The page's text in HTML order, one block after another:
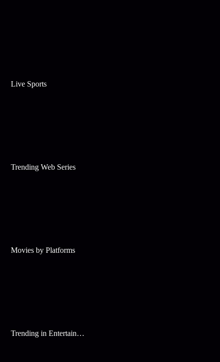
Live Sports
Trending Web Series
Movies by Platforms
Trending in Entertainment